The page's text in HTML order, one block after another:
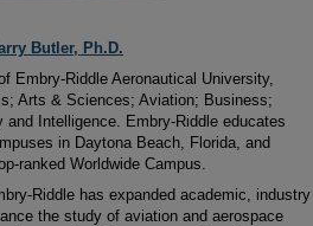
Butler, Ph.D.
Embry-Riddle Aeronautical University,
Arts & Sciences; Aviation; Business;
Intelligence. Embry-Riddle educates
in Daytona Beach, Florida, and
ranked Worldwide Campus.
Riddle has expanded academic, industry
the study of aviation and aerospace